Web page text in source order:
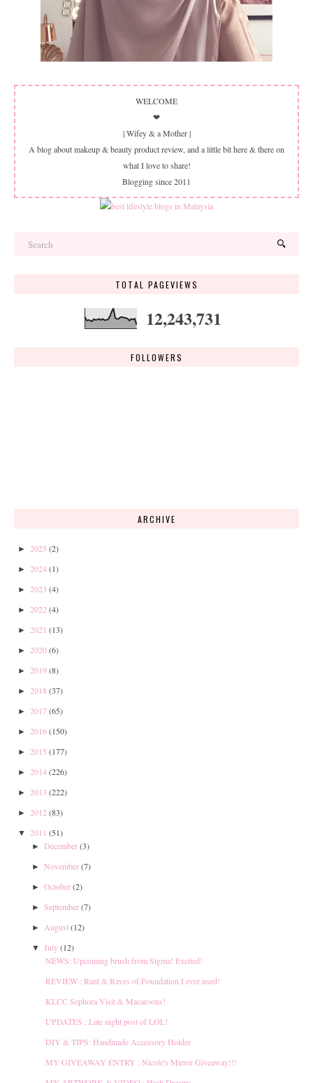
WELCOME
❤
| Wifey & a Mother |
A blog about makeup & beauty product review, and a little bit here & there on
what I love to share!
Blogging since 2011
TOTAL PAGEVIEWS
12,243,731
FOLLOWERS
ARCHIVE
► 2025 (2)
► 2024(1)
► 2023 (4)
► 2022 (4)
► 2021 (13)
► 2020(6)
► 2019(8)
► 2018 (37)
► 2017(65)
► 2016(150)
► 2015 (177)
► 2014(226)
► 2013 (222)
► 2012 (83)
▼ 2011 (51)
► December(3)
► November(7)
► October(2)
► September(7)
► August(12)
▼ July(12)
NEWS: Upcoming brush from Sigma! Excited!
REVIEW : Rant & Raves of Foundation I ever used!
KLCC Sephora Visit & Macaroons!
UPDATES : Late night post of LOL!
DIY & TIPS: Handmade Accessory Holder
MY GIVEAWAY ENTRY : Nicole's Mirror Giveaway!!!